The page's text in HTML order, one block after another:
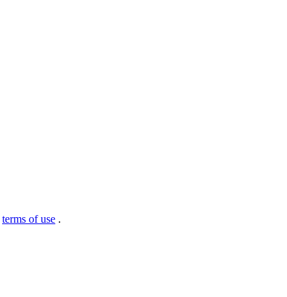
terms of use .